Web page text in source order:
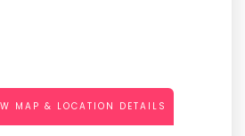
MAP & LOCATION DETAILS